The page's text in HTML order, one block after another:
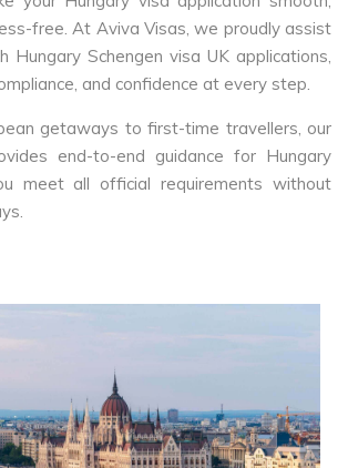
free. At Aviva Visas, we proudly assist
Hungary Schengen visa UK applications,
and confidence at every step.
getaways to first-time travellers, our
end-to-end guidance for Hungary
meet all official requirements without